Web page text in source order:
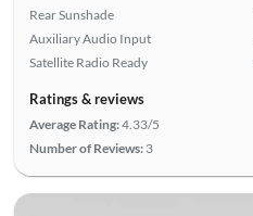
Rear Sunshade
Auxiliary Audio Input
Satellite Radio Ready
Ratings & reviews
Average Rating:4.33/5
Number of Reviews: 3